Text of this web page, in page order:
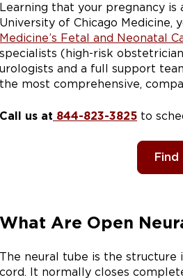
Learning that your pregnancy
University of Chicago Medicine,
Medicine’s Fetal and Neonatal
specialists (high-risk
urologists and a full support
the most comprehensive,
Call us at 844-823-3825 to
Find
What Are Open
The neural tube is the structure
cord. It normally closes